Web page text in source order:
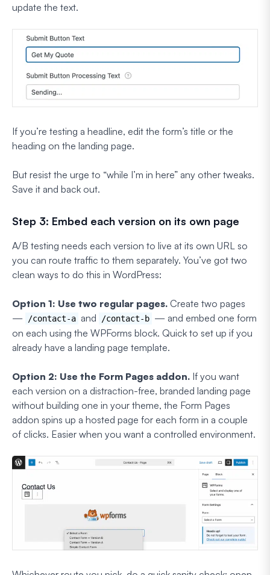
update the text.
If you’re testing a headline, edit the form’s title or the
heading on the landing page.
But resist the urge to “while I’m in here” any other tweaks.
Save it and back out.
Step 3: Embed each version on its own page
A/B testing needs each version to live at its own URL so
you can route traffic to them separately. You’ve got two
clean ways to do this in WordPress:
Option 1: Use two regular pages. Create two pages
—
/contact-a and /contact-b — and embed one form
on each using the WPForms block. Quick to set up if you
already have a landing page template.
Option 2: Use the Form Pages addon. If you want
each version on a distraction-free, branded landing page
without building one in your theme, the Form Pages
addon spins up a hosted page for each form in a couple
of clicks. Easier when you want a controlled environment.